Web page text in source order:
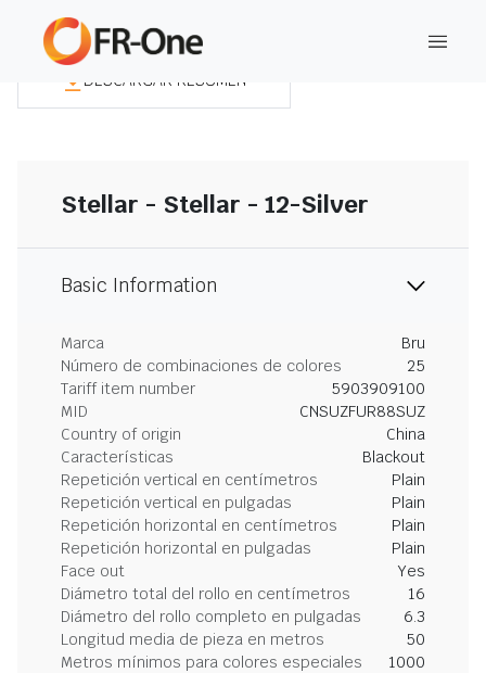
DESCARGAR RESUMEN
Stellar - Stellar - 12-Silver
Basic Information
Marca
Bru
Número de combinaciones de colores
25
Tariff item number
5903909100
MID
CNSUZFUR88SUZ
Country of origin
China
Características
Blackout
Repetición vertical en centímetros
Plain
Repetición vertical en pulgadas
Plain
Repetición horizontal en centímetros
Plain
Repetición horizontal en pulgadas
Plain
Face out
Yes
Diámetro total del rollo en centímetros
16
Diámetro del rollo completo en pulgadas
6.3
Longitud media de pieza en metros
50
Metros mínimos para colores especiales
1000